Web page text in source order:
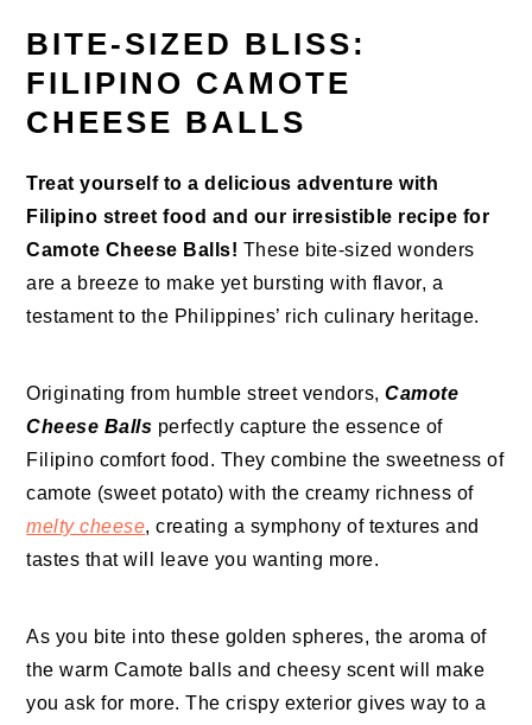
BITE-SIZED BLISS:
FILIPINO CAMOTE
CHEESE BALLS
Treat yourself to a delicious adventure with
Filipino street food and our irresistible recipe for
Camote Cheese Balls! These bite-sized wonders
are a breeze to make yet bursting with flavor, a
testament to the Philippines’ rich culinary heritage.
Originating from humble street vendors,Camote
Cheese Balls perfectly capture the essence of
Filipino comfort food. They combine the sweetness of
camote (sweet potato) with the creamy richness of
melty cheese, creating a symphony of textures and
tastes that will leave you wanting more.
As you bite into these golden spheres, the aroma of
the warm Camote balls and cheesy scent will make
you ask for more. The crispy exterior gives way to a